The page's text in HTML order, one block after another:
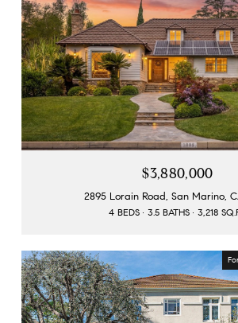
$3,880,000
2895 Lorain Road, San Marino,
4 BEDS 3.5 BATHS 3,218